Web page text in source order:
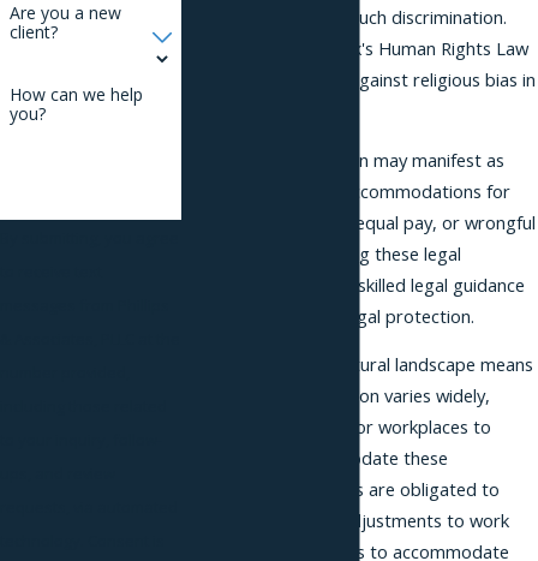
Act of 1964, prohibit such discrimination.
Additionally, New York's Human Rights Law
extends protections against religious bias in
Religious discrimination may manifest as
denying reasonable accommodations for
religious practices, unequal pay, or wrongful
termination. Navigating these legal
complexities requires skilled legal guidance
to ensure complete legal protection.
Brooklyn’s diverse cultural landscape means
that religious expression varies widely,
making it imperative for workplaces to
respect and accommodate these
differences. Employers are obligated to
provide reasonable adjustments to work
conditions or practices to accommodate
Are you a new
client?
How can we help
you?